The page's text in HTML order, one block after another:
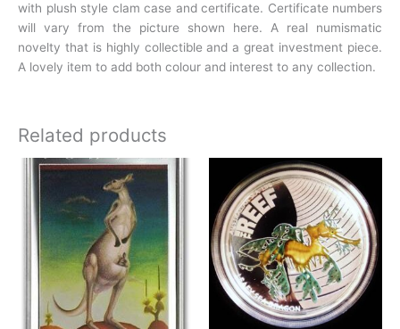
with plush style clam case andcertificate. Certificate numbers
will vary from the picture shown here. A real numismatic
novelty that is highly collectible and a great investment piece.
A lovely item to add both colour and interest to any collection.
Related products